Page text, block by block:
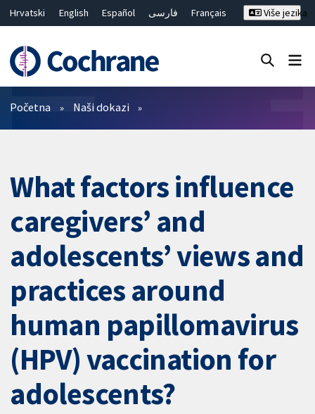
Hrvatski English Español فارسی
Français
繁體中文
简体中文
Više jezika
Prečistači
Početna Naši dokazi
What factors influence
caregivers’ and
adolescents’ views and
practices around
human papillomavirus
(HPV) vaccination for
adolescents?